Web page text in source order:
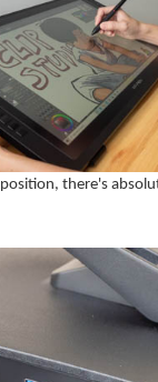
there's